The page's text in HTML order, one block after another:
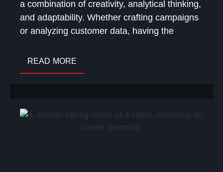
a combination of creativity, analytical thinking,
and adaptability. Whether crafting campaigns
or analyzing customer data, having the
READ MORE